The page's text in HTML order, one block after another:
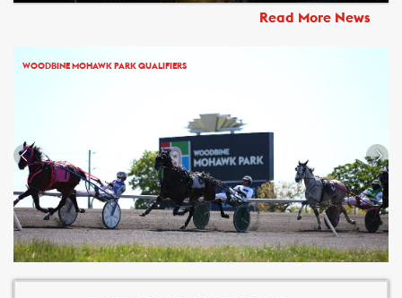
Read More News
WOODBINE MOHAWK PARK QUALIFIERS